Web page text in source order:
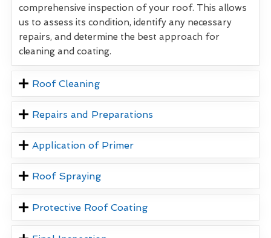
comprehensive inspection of your roof. This allows
us to assess its condition, identify any necessary
repairs, and determine the best approach for
cleaning and coating.
Roof Cleaning
Repairs and Preparations
Application of Primer
Roof Spraying
Protective Roof Coating